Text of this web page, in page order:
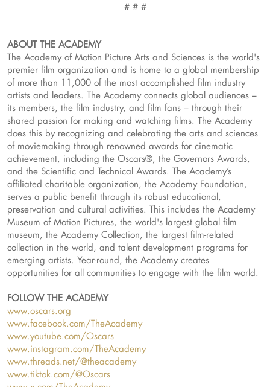
# # #
ABOUT THE ACADEMY
The Academy of Motion Picture Arts and Sciences is the world's
premier film organization and is home to a global membership
of more than 11,000 of the most accomplished film industry
artists and leaders. The Academy connects global audiences –
its members, the film industry, and film fans – through their
shared passion for making and watching films. The Academy
does this by recognizing and celebrating the arts and sciences
of moviemaking through renowned awards for cinematic
achievement, including the Oscars®, the Governors Awards,
and the Scientific and Technical Awards. The Academy’s
affiliated charitable organization, the Academy Foundation,
serves a public benefit through its robust educational,
preservation and cultural activities. This includes the Academy
Museum of Motion Pictures, the world's largest global film
museum, the Academy Collection, the largest film-related
collection in the world, and talent development programs for
emerging artists. Year-round, the Academy creates
opportunities for all communities to engage with the film world.
FOLLOW THE ACADEMY
www.oscars.org
www.facebook.com/TheAcademy
www.youtube.com/Oscars
www.instagram.com/TheAcademy
www.threads.net/@theacademy
www.tiktok.com/@Oscars